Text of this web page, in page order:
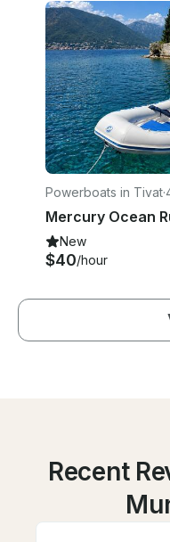
Powerboats in Tivat·
New
$40/hour
Recent